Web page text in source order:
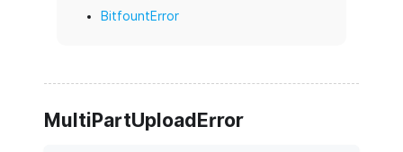
BitfountError
MultiPartUploadError